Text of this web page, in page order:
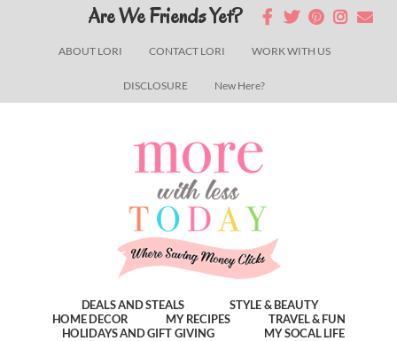
ABOUT LORI CONTACT LORI WORK WITH US
DISCLOSURE New Here?
Are We Friends Yet?
DEALS AND STEALS
STYLE & BEAUTY
HOME DECOR
MY RECIPES
TRAVEL & FUN
HOLIDAYS AND GIFT GIVING
MY SOCAL LIFE